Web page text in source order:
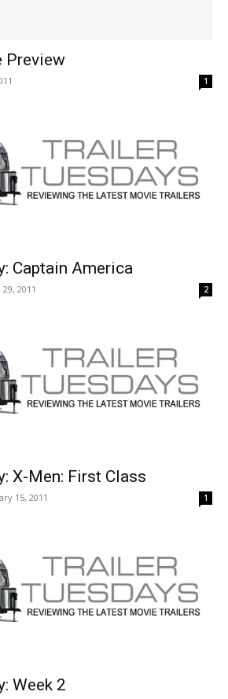
Preview
1
Captain America
2011 2
X-Men: First Class
15, 2011 1
Week 2